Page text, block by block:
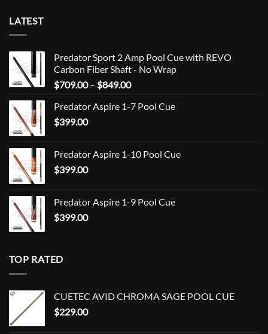
LATEST
Predator Sport 2 Amp Pool Cue with REVO
Carbon Fiber Shaft - No Wrap
$709.00 – $849.00Price
$709.00
Predator Aspire 1-7 Pool Cue
$399.00
Predator Aspire 1-10 Pool Cue
$399.00
Predator Aspire 1-9 Pool Cue
$399.00
TOP RATED
CUETEC AVID CHROMA SAGE POOL CUE
$229.00